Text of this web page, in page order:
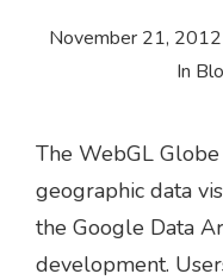
November 21,
In
The WebGL
geographic data
the Google Data
development.